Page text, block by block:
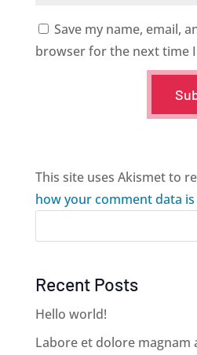
Save my name, email,
browser for the next time
This site uses Akismet to
how your comment data
Recent Posts
Hello world!
Labore et dolore magnam